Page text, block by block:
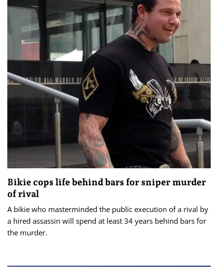
Bikie cops life behind bars for sniper murder
of rival
A bikie who masterminded the public execution of a rival by
a hired assassin will spend at least 34 years behind bars for
the murder.